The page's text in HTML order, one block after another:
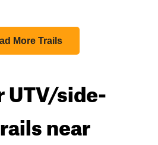
More Trails
UTV/side-
near